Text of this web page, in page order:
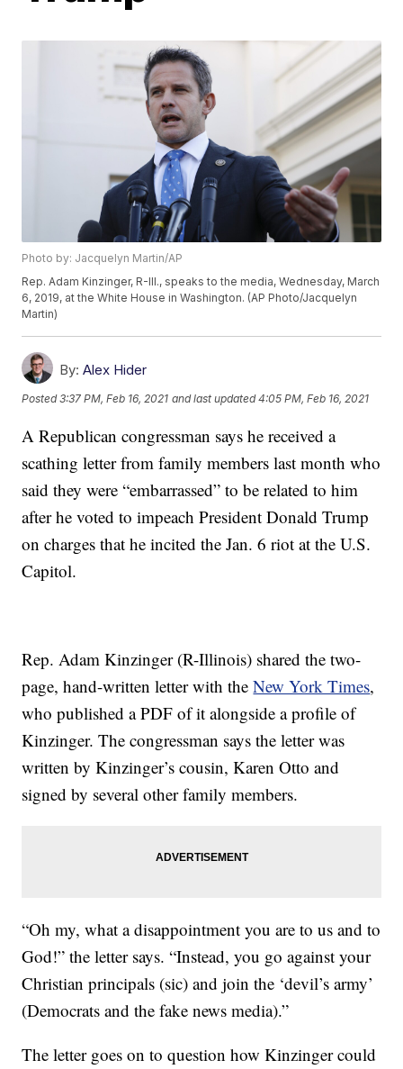
Photo by: Jacquelyn Martin/AP
Rep. Adam Kinzinger, R-Ill., speaks to the media, Wednesday, March
6, 2019, at the White House in Washington. (AP Photo/Jacquelyn
Martin)
By: Alex Hider
Posted3:37 PM, Feb 16, 2021 and last updated 4:05 PM, Feb 16, 2021
A Republican congressman says he received a
scathing letter from family members last month who
said they were “embarrassed” to be related to him
after he voted to impeach President Donald Trump
on charges that he incited the Jan. 6 riot at the U.S.
Capitol.
Rep. Adam Kinzinger (R-Illinois) shared the two-
page, hand-written letter with theNew York Times,
who published a PDF of it alongside a profile of
Kinzinger. The congressman says the letter was
written by Kinzinger’s cousin, Karen Otto and
signed by several other family members.
“Oh my, what a disappointment you are to us and to
God!” the letter says. “Instead, you go against your
Christian principals (sic) and join the ‘devil’s army’
(Democrats and the fake news media).”
The letter goes on to question how Kinzinger could